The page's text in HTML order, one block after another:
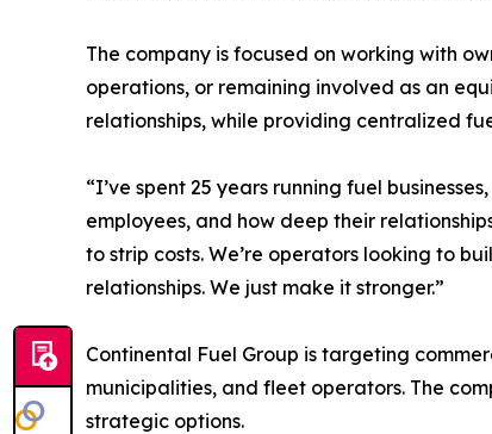
The company is focused on working with
operations, or remaining involved as an
relationships, while providing centralized
“I’ve spent 25 years running fuel
employees, and how deep their
to strip costs. We’re operators looking to
relationships. We just make it stronger.”
Continental Fuel Group is targeting
municipalities, and fleet operators. The
strategic options.